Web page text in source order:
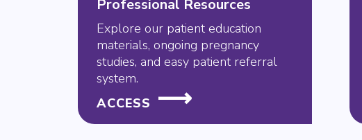
Professional Resources
Explore our patient education
materials, ongoing pregnancy
studies, and easy patient referral
system.
ACCESS